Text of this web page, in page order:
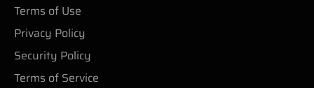
Terms of Use
Privacy Policy
Security Policy
Terms of Service